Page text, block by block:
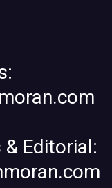
Editorial: